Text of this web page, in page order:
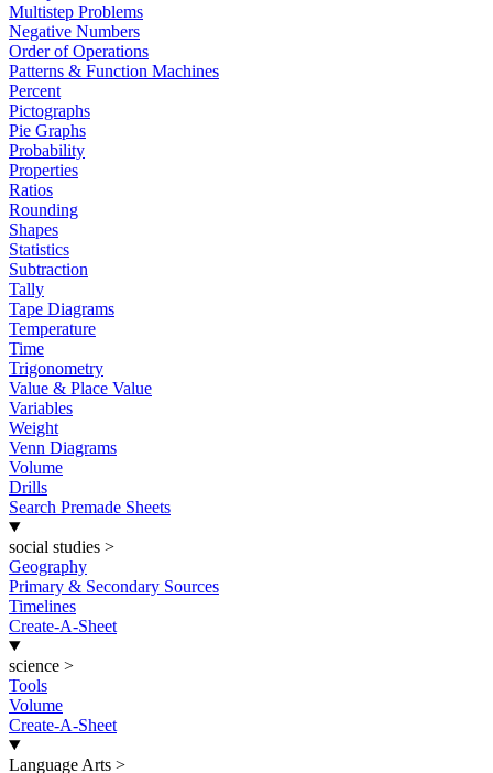
Multistep Problems
Negative Numbers
Order of Operations
Patterns & Function Machines
Percent
Pictographs
Pie Graphs
Probability
Properties
Ratios
Rounding
Shapes
Statistics
Subtraction
Tally
Tape Diagrams
Temperature
Time
Trigonometry
Value & Place Value
Variables
Weight
Venn Diagrams
Volume
Drills
Search Premade Sheets
social studies >
Geography
Primary & Secondary Sources
Timelines
Create-A-Sheet
science >
Tools
Volume
Create-A-Sheet
Language Arts >